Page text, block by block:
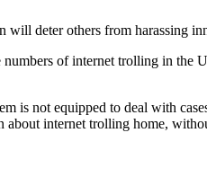
deter others from harassing
of internet trolling in the
is not equipped to deal with
internet trolling home,